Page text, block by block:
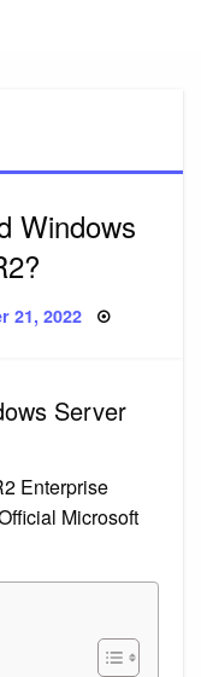
Windows
21, 2022
Server
Enterprise
Microsoft